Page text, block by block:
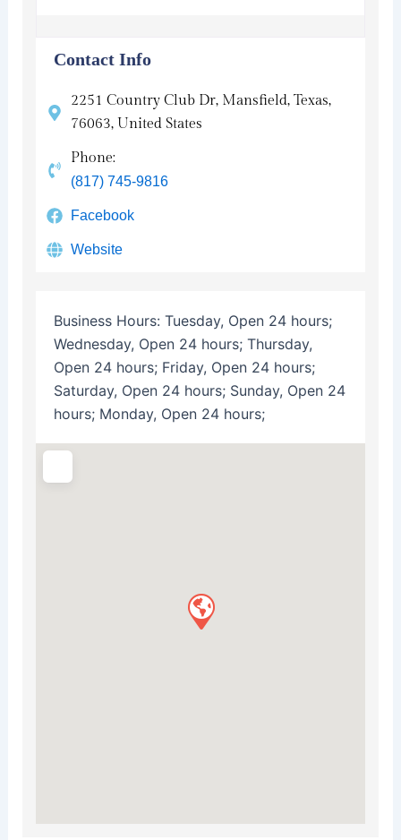
Contact Info
2251 Country Club Dr, Mansfield, Texas,
76063, United States
Phone:
(817) 745-9816
Facebook
Website
Business Hours: Tuesday, Open 24 hours;
Wednesday, Open 24 hours; Thursday,
Open 24 hours; Friday, Open 24 hours;
Saturday, Open 24 hours; Sunday, Open 24
hours; Monday, Open 24 hours;